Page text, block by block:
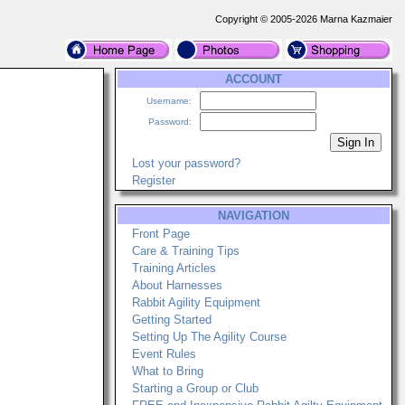
Copyright © 2005-2026 Marna Kazmaier
ACCOUNT
Username:
Password:
Lost your password?
Register
NAVIGATION
Front Page
Care & Training Tips
Training Articles
About Harnesses
Rabbit Agility Equipment
Getting Started
Setting Up The Agility Course
Event Rules
What to Bring
Starting a Group or Club